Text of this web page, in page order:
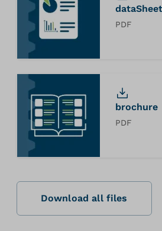
dataSheet
PDF
brochure
PDF
Download all files